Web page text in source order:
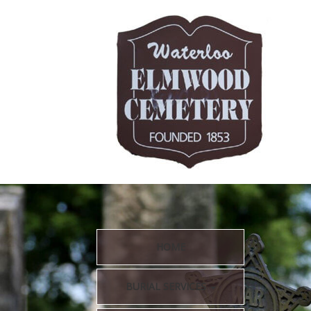
HOME
BURIAL SERVICES